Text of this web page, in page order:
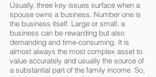
Usually, three key issues surface when a
spouse owns a business. Number one is
the business itself. Large or small, a
business can be rewarding but also
demanding and time-consuming. It is
almost always the most complex asset to
value accurately and usually the source of
a substantial part of the family income. So,